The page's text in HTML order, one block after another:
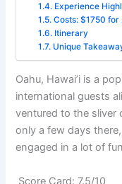
Experience
Costs: $1750 for
Itinerary
Unique
Oahu, Hawai’i is a
international guests
ventured to the sliver
only a few days
engaged in a lot of
Score Card: 7.5/10